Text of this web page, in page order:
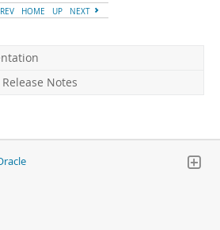
HOME UP NEXT
Notes